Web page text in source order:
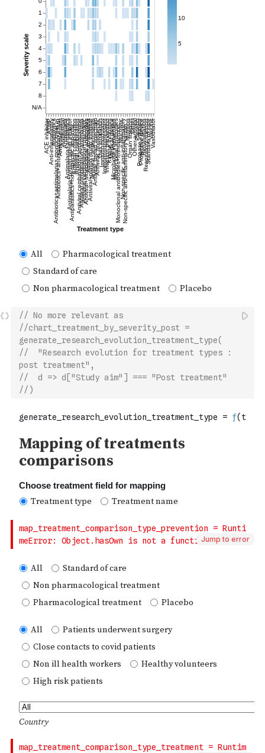
//chart_treatment_by_severity_post =
generate_research_evolution_treatment_type(
//  "Research evolution for treatment types :
post treatment",
//  d => d["Study aim"] === "Post treatment"
//)
Jump to error